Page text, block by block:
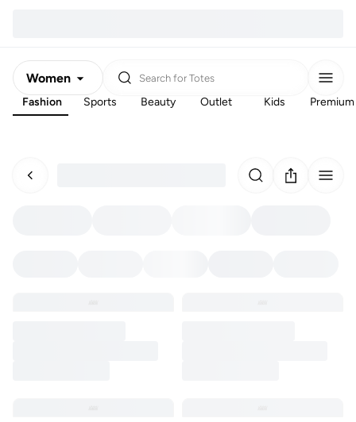
Women
Men
Search for Totes
Fashion Sports Beauty Outlet Kids Premium